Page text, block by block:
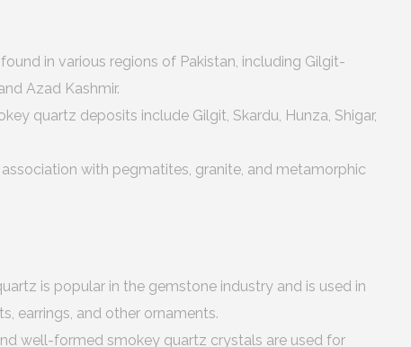
in various regions of Pakistan, including Gilgit-
Azad Kashmir.
quartz deposits include Gilgit, Skardu, Hunza, Shigar,
with pegmatites, granite, and metamorphic
is popular in the gemstone industry and is used in
earrings, and other ornaments.
well-formed smokey quartz crystals are used for